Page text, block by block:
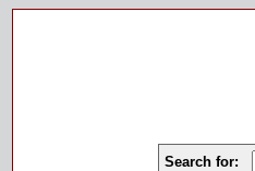
Search for: